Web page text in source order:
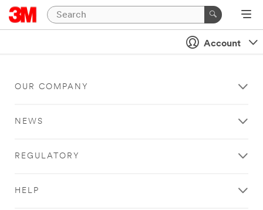
Account
OUR COMPANY
NEWS
REGULATORY
HELP